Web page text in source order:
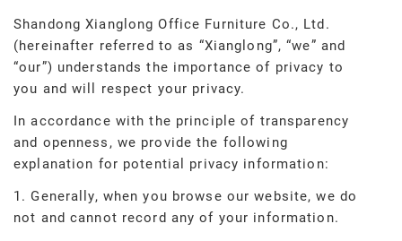
Shandong Xianglong Office Furniture Co., Ltd.
(hereinafter referred to as “Xianglong”, “we” and
“our”) understands the importance of privacy to
you and will respect your privacy.
In accordance with the principle of transparency
and openness, we provide the following
explanation for potential privacy information:
1. Generally, when you browse our website, we do
not and cannot record any of your information.